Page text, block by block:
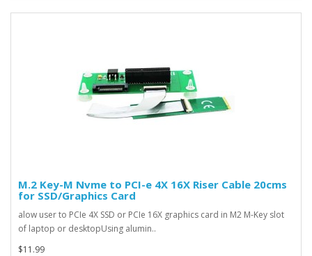
M.2 Key-M Nvme to PCI-e 4X 16X Riser Cable 20cms
for SSD/Graphics Card
alow user to PCIe 4X SSD or PCIe 16X graphics card in M2 M-Key slot
of laptop or desktopUsing alumin..
$11.99